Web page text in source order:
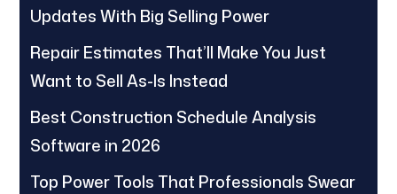
Updates With Big Selling Power
Repair Estimates That’ll Make You Just
Want to Sell As-Is Instead
Best Construction Schedule Analysis
Software in 2026
Top Power Tools That Professionals Swear